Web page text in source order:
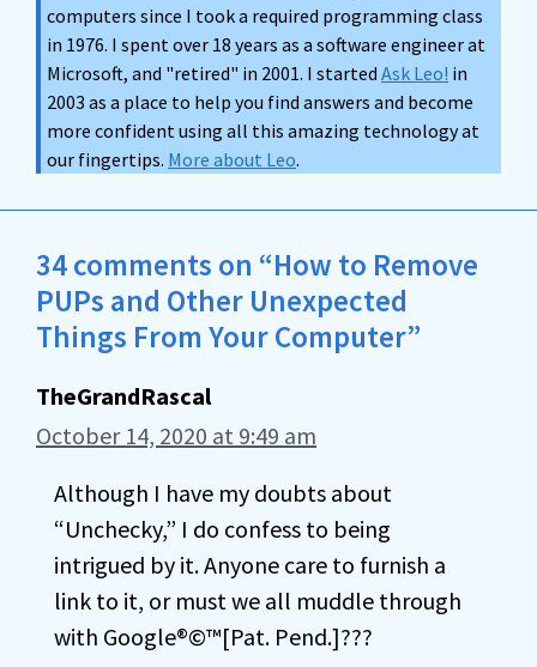
computers since I took a required programming class
in 1976. I spent over 18 years as a software engineer at
Microsoft, and "retired" in 2001. I started Ask Leo! in
2003 as a place to help you find answers and become
more confident using all this amazing technology at
our fingertips. More about Leo.
34 comments on “How to Remove
PUPs and Other Unexpected
Things From Your Computer”
TheGrandRascal
October 14, 2020 at 9:49 am
Although I have my doubts about
“Unchecky,” I do confess to being
intrigued by it. Anyone care to furnish a
link to it, or must we all muddle through
with Google®©™[Pat. Pend.]???